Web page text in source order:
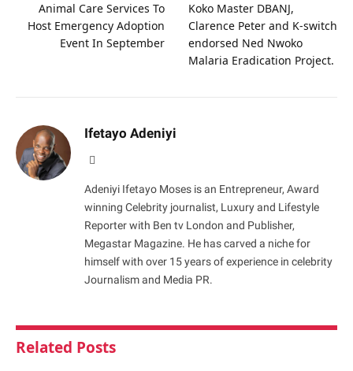
Animal Care Services To
Host Emergency Adoption
Event In September
Koko Master DBANJ,
Clarence Peter and K-switch
endorsed Ned Nwoko
Malaria Eradication Project.
Ifetayo Adeniyi
Adeniyi Ifetayo Moses is an Entrepreneur, Award
winning Celebrity journalist, Luxury and Lifestyle
Reporter with Ben tv London and Publisher,
Megastar Magazine. He has carved a niche for
himself with over 15 years of experience in celebrity
Journalism and Media PR.
Related Posts